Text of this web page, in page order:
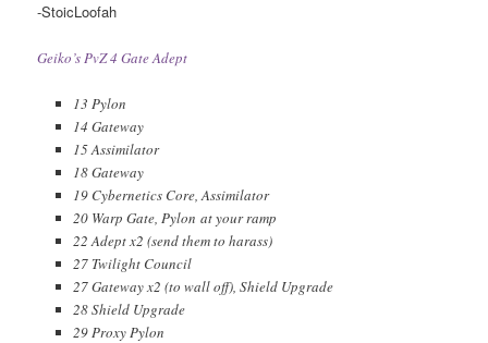
-StoicLoofah
Geiko’s PvZ 4 Gate Adept
13 Pylon
14 Gateway
15 Assimilator
18 Gateway
19 Cybernetics Core, Assimilator
20 Warp Gate, Pylon at your ramp
22 Adept x2 (send them to harass)
27 Twilight Council
27 Gateway x2 (to wall off), Shield Upgrade
28 Shield Upgrade
29 Proxy Pylon